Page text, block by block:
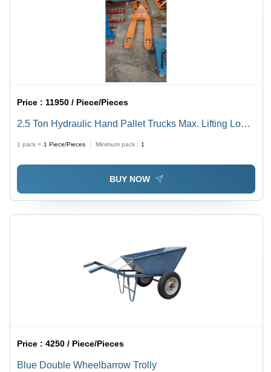
Price :11950 / Piece/Pieces
2.5 Ton Hydraulic Hand Pallet Trucks Max. Lifting Load:
1 pack = 1 Piece/Pieces Minimum pack : 1
BUY NOW
Price :4250 / Piece/Pieces
Blue Double Wheelbarrow Trolly